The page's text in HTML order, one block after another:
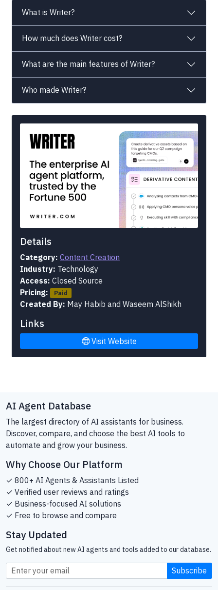
What is Writer?
How much does Writer cost?
What are the main features of Writer?
Who made Writer?
Details
Category: Content Creation
Industry: Technology
Access: Closed Source
Pricing:
Paid
Created By: May Habib and Waseem AlShikh
Links
Visit Website
AI Agent Database
The largest directory of AI assistants for business.
Discover, compare, and choose the best AI tools to
automate and grow your business.
Why Choose Our Platform
✓ 800+ AI Agents & Assistants Listed
✓ Verified user reviews and ratings
✓ Business-focused AI solutions
✓ Free to browse and compare
Stay Updated
Get notified about new AI agents and tools added to our database.
Subscribe